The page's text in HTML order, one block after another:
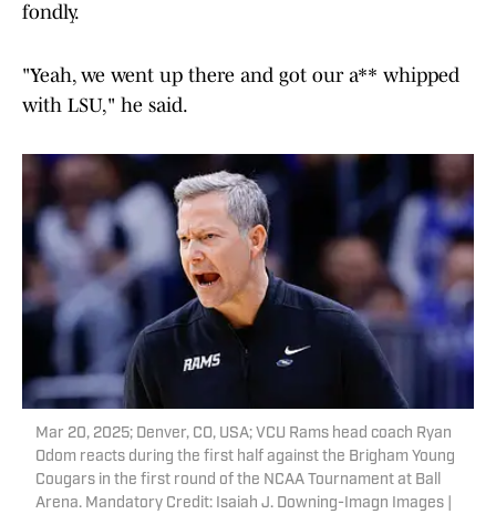
fondly.
"Yeah, we went up there and got our a** whipped
with LSU," he said.
Mar 20, 2025; Denver, CO, USA; VCU Rams head coach Ryan
Odom reacts during the first half against the Brigham Young
Cougars in the first round of the NCAA Tournament at Ball
Arena. Mandatory Credit: Isaiah J. Downing-Imagn Images |